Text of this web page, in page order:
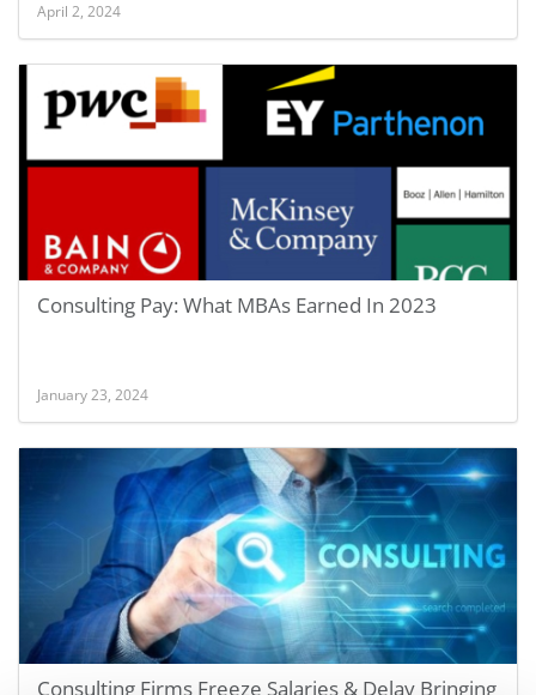
April 2, 2024
Consulting Pay: What MBAs Earned In 2023
January 23, 2024
Consulting Firms Freeze Salaries & Delay Bringing